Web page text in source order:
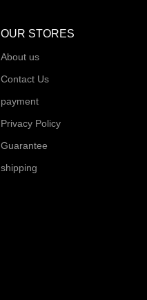
OUR STORES
About us
Contact Us
payment
Privacy Policy
Guarantee
shipping